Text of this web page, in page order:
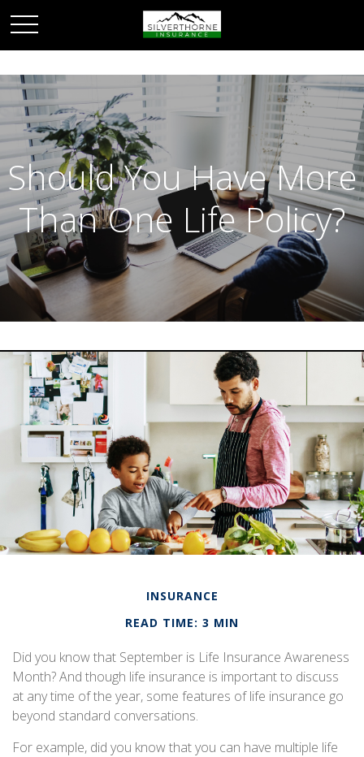
Should You Have More
Than One Life Policy?
INSURANCE
READ TIME: 3 MIN
Did you know that September is Life Insurance Awareness
Month? And though life insurance is important to discuss
at any time of the year, some features of life insurance go
beyond standard conversations.
For example, did you know that you can have multiple life